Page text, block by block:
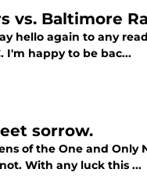
vs. Baltimore
hello again to any
I'm happy to be bac...
sorrow.
of the One and
With any luck this ...